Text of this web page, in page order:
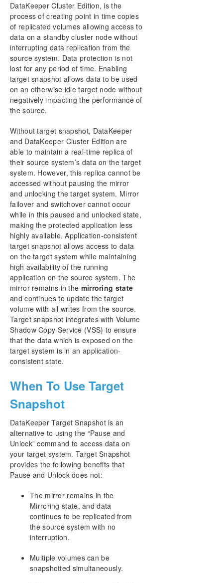
Components
DataKeeper Service Log On ID and Password
Selection
Understanding Replication
Configuration
Administration
Using EMCMD with SIOS DataKeeper
Using DKPwrShell with SIOS DataKeeper
User Guide
Configuring Mirrors
Working With Jobs
Working With Mirrors
How to Replace A DKCE Node
Working With Shared Volumes
Using Microsoft iSCSI Target With DataKeeper on
Windows 2012
DataKeeper Notification Icon
DataKeeper Intent Log files on AWS Ephemeral
Storage
DataKeeper Target Snapshot
Using SIOS DataKeeper Standard Edition To
Provide Disaster Recovery For Hyper-V Virtual
Machines
Clustering
FAQs
DataKeeper Troubleshooting
DKCE Support Matrix
Product Support Schedule
DataKeeper Cluster Edition, is the
process of creating point in time copies
of replicated volumes allowing access to
data on a standby cluster node without
interrupting data replication from the
source system. Data protection is not
lost for any period of time. Enabling
target snapshot allows data to be used
on an otherwise idle target node without
negatively impacting the performance of
the source.
Without target snapshot, DataKeeper
and DataKeeper Cluster Edition are
able to maintain a real-time replica of
their source system’s data on the target
system. However, this replica cannot be
accessed without pausing the mirror
and unlocking the target system. Mirror
failover and switchover cannot occur
while in this paused and unlocked state,
making the protected application less
highly available. Application-consistent
target snapshot allows access to data
on the target system while maintaining
high availability of the running
application on the source system. The
mirror remains in the mirroring state
and continues to update the target
volume with all writes from the source.
Target snapshot integrates with Volume
Shadow Copy Service (VSS) to ensure
that the data which is exposed on the
target system is in an application-
consistent state.
When To Use Target
Snapshot
DataKeeper Target Snapshot is an
alternative to using the “Pause and
Unlock” command to access data on
your target system. Target Snapshot
provides the following benefits that
Pause and Unlock does not:
The mirror remains in the
Mirroring state, and data
continues to be replicated from
the source system with no
interruption.
Multiple volumes can be
snapshotted simultaneously.